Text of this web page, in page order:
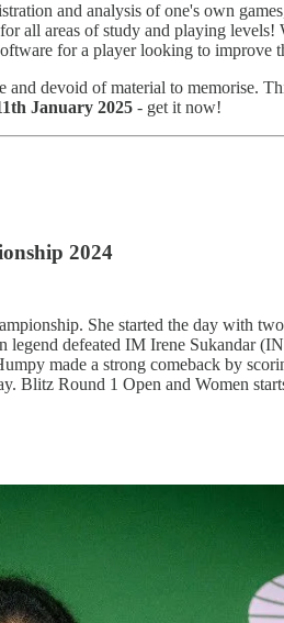
and analysis of one's own
areas of study and playing levels!
for a player looking to improve
devoid of material to memorise.
January 2025 - get it now!
2024
She started the day with
defeated IM Irene Sukandar
made a strong comeback by
Blitz Round 1 Open and Women